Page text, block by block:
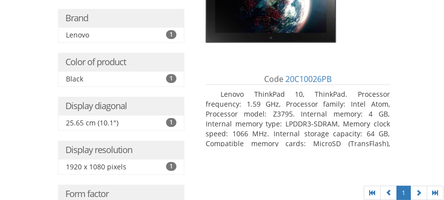
Brand
Lenovo 1
Color of product
Black 1
Display diagonal
25.65 cm (10.1") 1
Display resolution
1920 x 1080 pixels 1
Form factor
Code 20C10026PB
Lenovo ThinkPad 10, ThinkPad. Processor
frequency: 1.59 GHz, Processor family: Intel Atom,
Processor model: Z3795. Internal memory: 4 GB,
Internal memory type: LPDDR3-SDRAM, Memory clock
speed: 1066 MHz. Internal storage capacity: 64 GB,
Compatible memory cards: MicroSD (TransFlash),
1